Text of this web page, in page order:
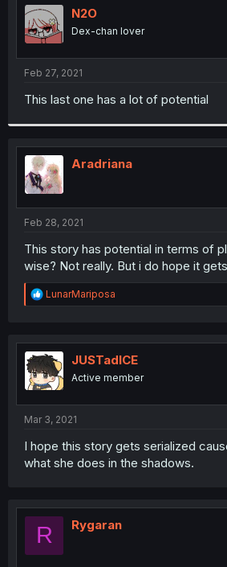
s
r
N2O
Dex-chan lover
Feb 27, 2021
This last one has a lot of potential
Aradriana
Feb 28, 2021
This story has potential in terms of
wise? Not really. But i do hope it
R
e
t
i
o
n
LunarMariposa
JUSTadICE
Active member
Mar 3, 2021
I hope this story gets serialized
what she does in the shadows.
R Rygaran